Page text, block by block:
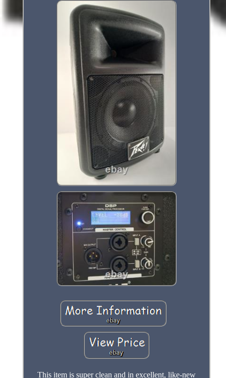
This item is super clean and in excellent, like-new